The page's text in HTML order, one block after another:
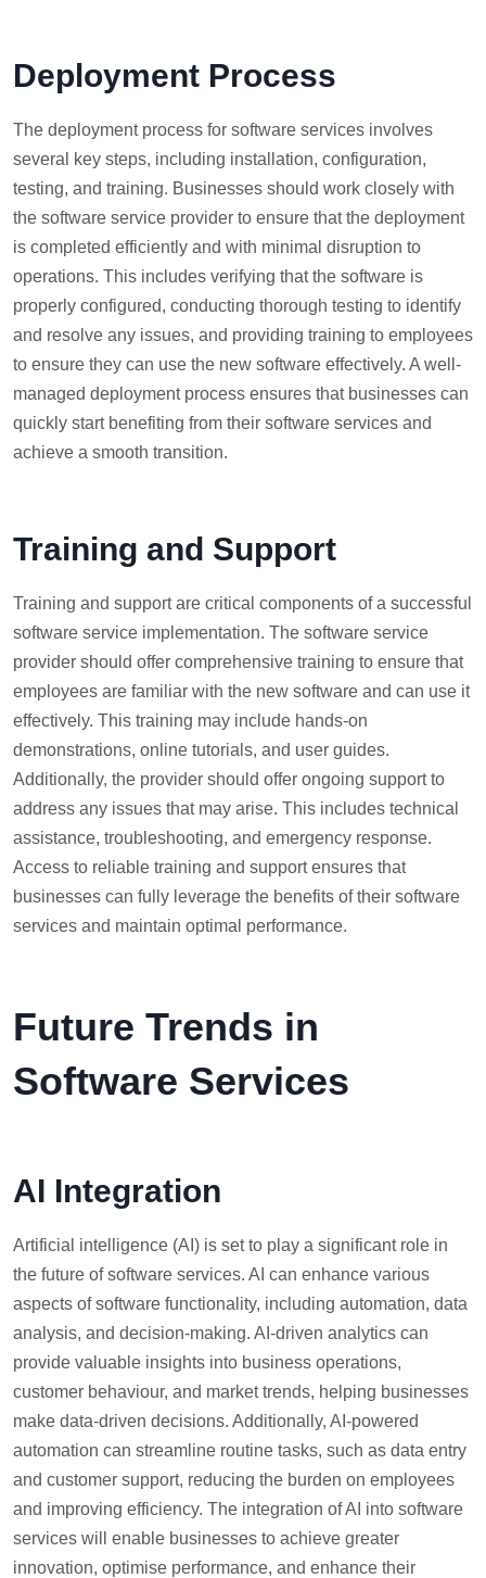
Deployment Process
The deployment process for software services involves
several key steps, including installation, configuration,
testing, and training. Businesses should work closely with
the software service provider to ensure that the deployment
is completed efficiently and with minimal disruption to
operations. This includes verifying that the software is
properly configured, conducting thorough testing to identify
and resolve any issues, and providing training to employees
to ensure they can use the new software effectively. A well-
managed deployment process ensures that businesses can
quickly start benefiting from their software services and
achieve a smooth transition.
Training and Support
Training and support are critical components of a successful
software service implementation. The software service
provider should offer comprehensive training to ensure that
employees are familiar with the new software and can use it
effectively. This training may include hands-on
demonstrations, online tutorials, and user guides.
Additionally, the provider should offer ongoing support to
address any issues that may arise. This includes technical
assistance, troubleshooting, and emergency response.
Access to reliable training and support ensures that
businesses can fully leverage the benefits of their software
services and maintain optimal performance.
Future Trends in
Software Services
AI Integration
Artificial intelligence (AI) is set to play a significant role in
the future of software services. AI can enhance various
aspects of software functionality, including automation, data
analysis, and decision-making. AI-driven analytics can
provide valuable insights into business operations,
customer behaviour, and market trends, helping businesses
make data-driven decisions. Additionally, AI-powered
automation can streamline routine tasks, such as data entry
and customer support, reducing the burden on employees
and improving efficiency. The integration of AI into software
services will enable businesses to achieve greater
innovation, optimise performance, and enhance their